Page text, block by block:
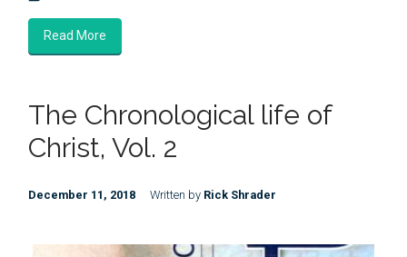
Read More
The Chronological life of
Christ, Vol. 2
December 11, 2018 Written by Rick Shrader